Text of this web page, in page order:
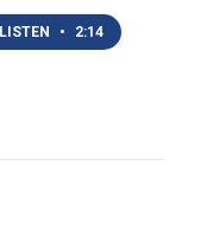
LISTEN • 2:14